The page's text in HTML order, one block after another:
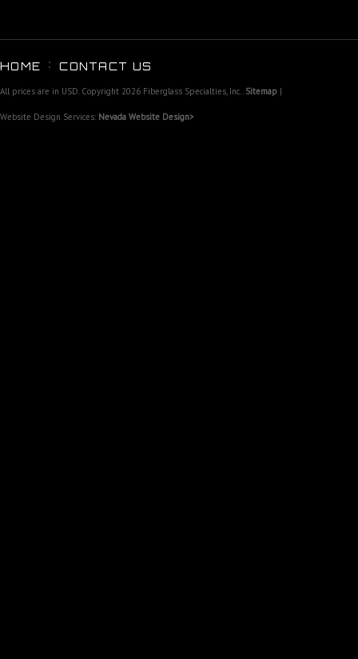
HOME CONTACT US
All prices are in USD. Copyright 2026 Fiberglass Specialties, Inc.. Sitemap |
Website Design Services: Nevada Website Design>